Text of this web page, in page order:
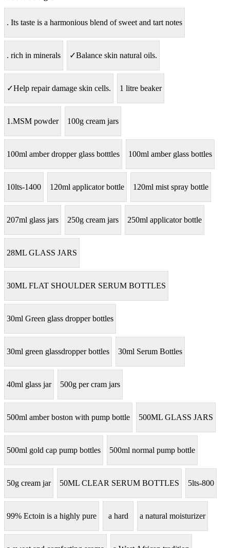
. Its taste is a harmonious blend of sweet and tart notes
. rich in minerals ✓Balance skin natural oils.
✓Help repair damage skin cells. 1 litre beaker
1.MSM powder 100g cream jars
100ml amber dropper glass botttles 100ml amber glass bottles
10lts-1400 120ml applicator bottle 120ml mist spray bottle
207ml glass jars 250g cream jars 250ml applicator bottle
28ML GLASS JARS
30ML FLAT SHOULDER SERUM BOTTLES
30ml Green glass dropper bottles
30ml green glassdropper bottles 30ml Serum Bottles
40ml glass jar 500g per cram jars
500ml amber boston with pump bottle 500ML GLASS JARS
500ml gold cap pump bottles 500ml normal pump bottle
50g cream jar 50ML CLEAR SERUM BOTTLES 5lts-800
99% Ectoin is a highly pure a hard a natural moisturizer